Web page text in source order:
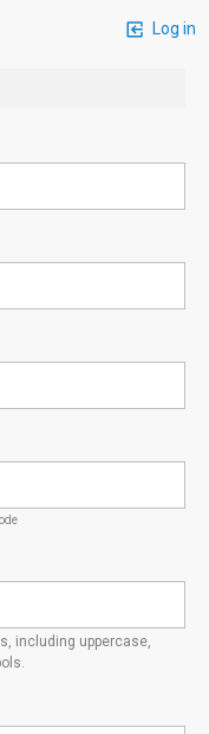
Log in
including uppercase,